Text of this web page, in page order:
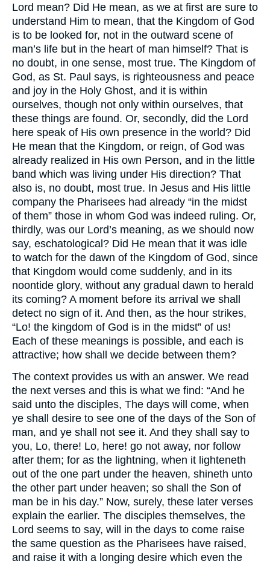
Lord mean? Did He mean, as we at first are sure to
understand Him to mean, that the Kingdom of God
is to be looked for, not in the outward scene of
man’s life but in the heart of man himself? That is
no doubt, in one sense, most true. The Kingdom of
God, as St. Paul says, is righteousness and peace
and joy in the Holy Ghost, and it is within
ourselves, though not only within ourselves, that
these things are found. Or, secondly, did the Lord
here speak of His own presence in the world? Did
He mean that the Kingdom, or reign, of God was
already realized in His own Person, and in the little
band which was living under His direction? That
also is, no doubt, most true. In Jesus and His little
company the Pharisees had already “in the midst
of them” those in whom God was indeed ruling. Or,
thirdly, was our Lord’s meaning, as we should now
say, eschatological? Did He mean that it was idle
to watch for the dawn of the Kingdom of God, since
that Kingdom would come suddenly, and in its
noontide glory, without any gradual dawn to herald
its coming? A moment before its arrival we shall
detect no sign of it. And then, as the hour strikes,
“Lo! the kingdom of God is in the midst” of us!
Each of these meanings is possible, and each is
attractive; how shall we decide between them?
The context provides us with an answer. We read
the next verses and this is what we find: “And he
said unto the disciples, The days will come, when
ye shall desire to see one of the days of the Son of
man, and ye shall not see it. And they shall say to
you, Lo, there! Lo, here! go not away, nor follow
after them; for as the lightning, when it lighteneth
out of the one part under the heaven, shineth unto
the other part under heaven; so shall the Son of
man be in his day.” Now, surely, these later verses
explain the earlier. The disciples themselves, the
Lord seems to say, will in the days to come raise
the same question as the Pharisees have raised,
and raise it with a longing desire which even the